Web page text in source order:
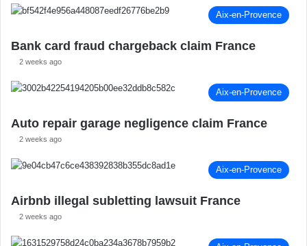
Aix-en-Provence
Bank card fraud chargeback claim France
2 weeks ago
Aix-en-Provence
Auto repair garage negligence claim France
2 weeks ago
Aix-en-Provence
Airbnb illegal subletting lawsuit France
2 weeks ago